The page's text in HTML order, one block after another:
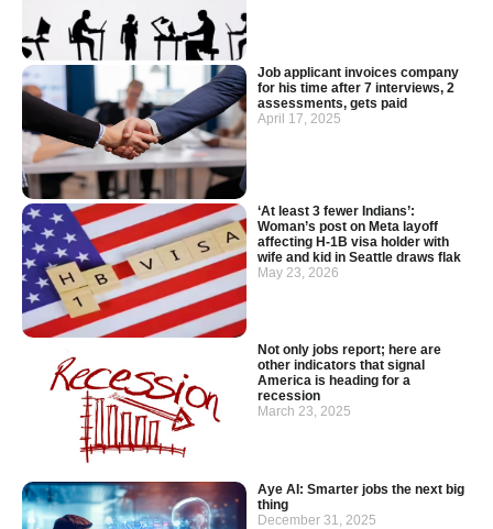
Job applicant invoices company
for his time after 7 interviews, 2
assessments, gets paid
April 17, 2025
‘At least 3 fewer Indians’:
Woman’s post on Meta layoff
affecting H-1B visa holder with
wife and kid in Seattle draws flak
May 23, 2026
Not only jobs report; here are
other indicators that signal
America is heading for a
recession
March 23, 2025
Aye AI: Smarter jobs the next big
thing
December 31, 2025